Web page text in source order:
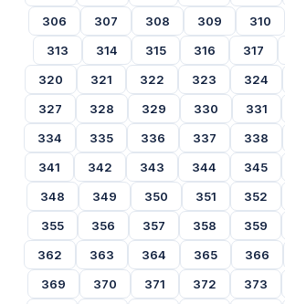
306
307 308 309 310
313
314 315 316 317
320
321 322 323 324
327
328 329 330 331
334
335 336 337 338
341
342 343 344 345
348
349 350 351 352
355
356 357 358 359
362
363 364 365 366
369
370 371 372 373